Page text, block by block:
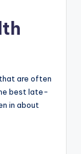
are often
best late-
in about